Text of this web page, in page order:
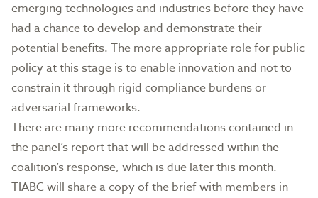
emerging technologies and industries before they have
had a chance to develop and demonstrate their
potential benefits. The more appropriate role for public
policy at this stage is to enable innovation and not to
constrain it through rigid compliance burdens or
adversarial frameworks.
There are many more recommendations contained in
the panel’s report that will be addressed within the
coalition’s response, which is due later this month.
TIABC will share a copy of the brief with members in